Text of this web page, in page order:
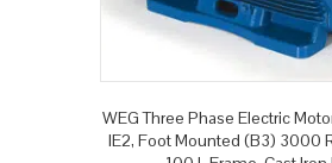
WEG Three Phase Electric
IE2, Foot Mounted (B3) 3000